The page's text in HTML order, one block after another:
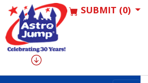
SUBMIT (0)